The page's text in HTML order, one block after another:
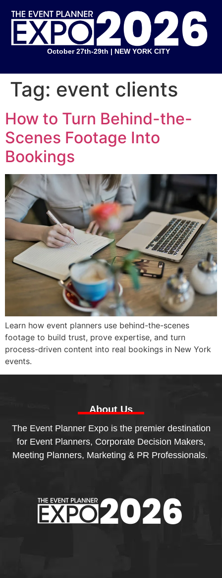
October 27th-29th | NEW YORK CITY
Tag: event clients
How to Turn Behind-the-
Scenes Footage Into
Bookings
Learn how event planners use behind-the-scenes
footage to build trust, prove expertise, and turn
process-driven content into real bookings in New York
events.
About Us
The Event Planner Expo is the premier destination
for Event Planners, Corporate Decision Makers,
Meeting Planners, Marketing & PR Professionals.